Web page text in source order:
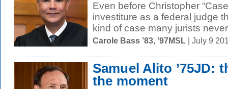
Even before Christopher
investiture as a federal judge
kind of case many jurists
Carole Bass ’83, ’97MSL | July 9
Samuel Alito ’75JD:
the moment